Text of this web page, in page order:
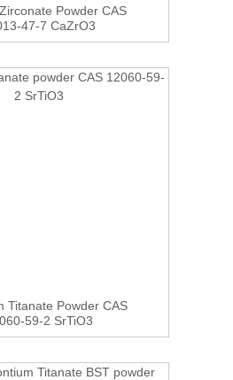
Powder CAS
47-7 CaZrO3
Titanate Powder CAS
59-2 SrTiO3